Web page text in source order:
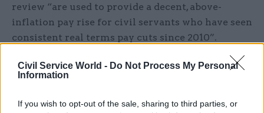
Civil Service World - Do Not Process My Personal
Information
If you wish to opt-out of the sale, sharing to third parties, or
review “are used to provide a decent, above-
inflation pay rise for civil servants who have seen
consistent real terms pay cuts since 2010”.
He added: “This spending review comes in the
shadow of the government’s Brexit plan which, on
our economy, regulations and rights.